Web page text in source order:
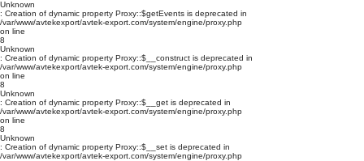
Unknown
: Creation of dynamic property Proxy::$getEvents is deprecated in
/var/www/avtekexport/avtek-export.com/system/engine/proxy.php
on line
8
Unknown
: Creation of dynamic property Proxy::$__construct is deprecated in
/var/www/avtekexport/avtek-export.com/system/engine/proxy.php
on line
8
Unknown
: Creation of dynamic property Proxy::$__get is deprecated in
/var/www/avtekexport/avtek-export.com/system/engine/proxy.php
on line
8
Unknown
: Creation of dynamic property Proxy::$__set is deprecated in
/var/www/avtekexport/avtek-export.com/system/engine/proxy.php